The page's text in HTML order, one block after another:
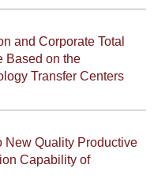
and Corporate Total
Based on the
Transfer Centers
New Quality Productive
Capability of